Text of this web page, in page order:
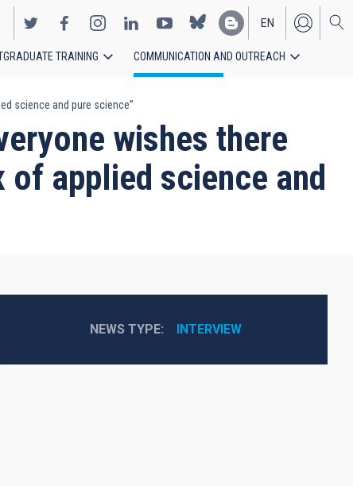
EN
ES
TRAINING COMMUNICATION AND OUTREACH
science and pure science”
wishes there
applied science and
NEWS TYPE INTERVIEW